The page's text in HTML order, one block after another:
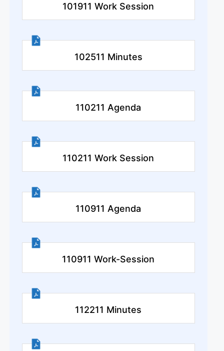
101911 Work Session
102511 Minutes
110211 Agenda
110211 Work Session
110911 Agenda
110911 Work-Session
112211 Minutes